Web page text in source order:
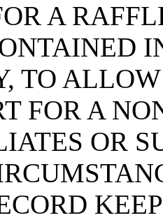
A
TO
FOR A
OR